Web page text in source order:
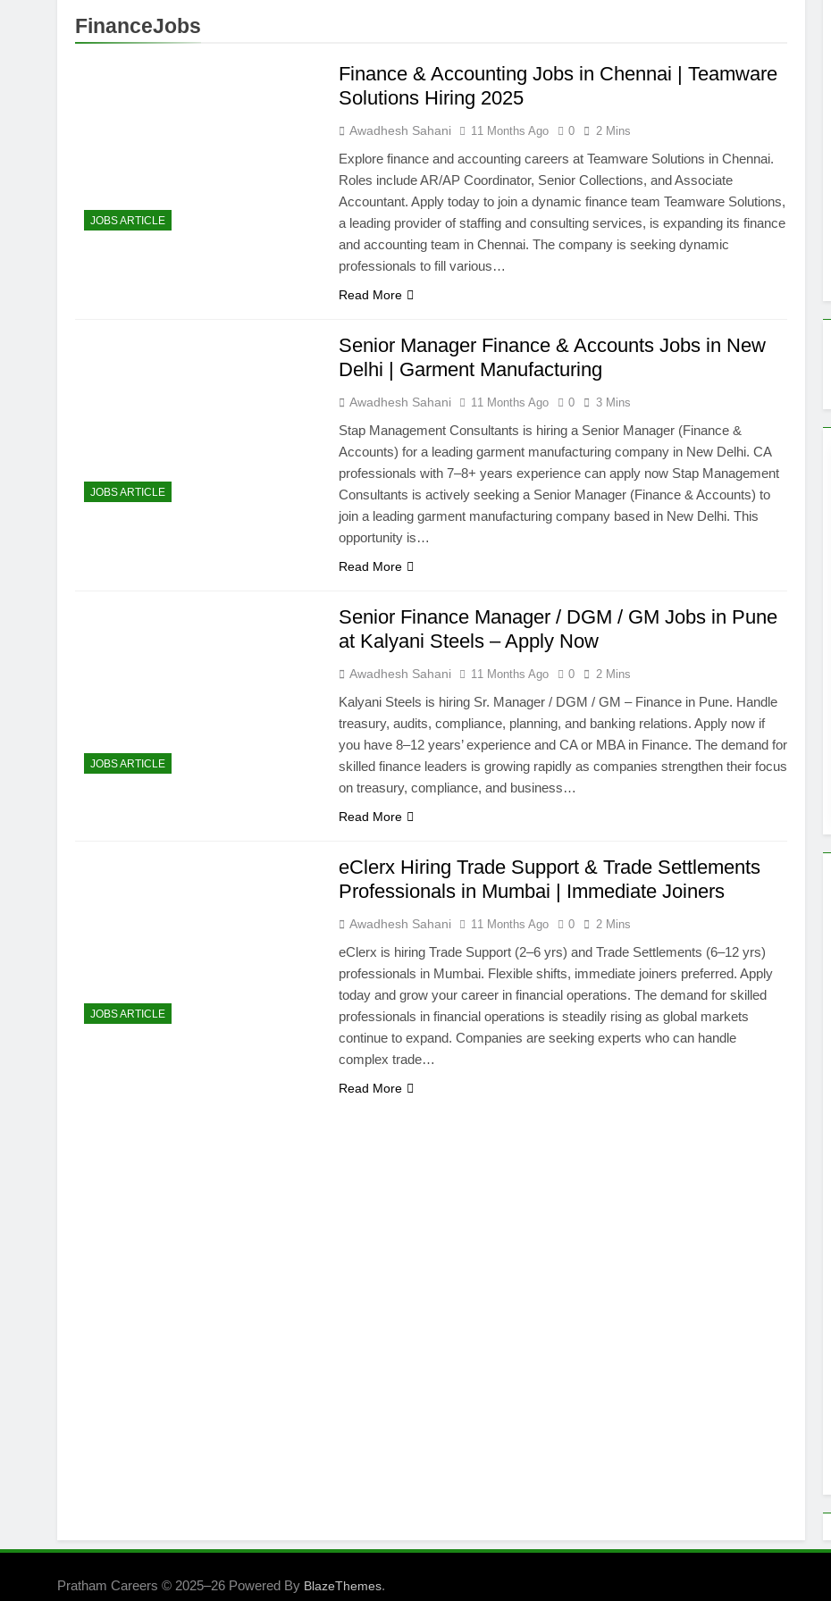
FinanceJobs
JOBS ARTICLE
Finance & Accounting Jobs in Chennai | Teamware
Solutions Hiring 2025
Awadhesh Sahani 11 Months Ago 0 2 Mins
Explore finance and accounting careers at Teamware Solutions in Chennai.
Roles include AR/AP Coordinator, Senior Collections, and Associate
Accountant. Apply today to join a dynamic finance team Teamware Solutions,
a leading provider of staffing and consulting services, is expanding its finance
and accounting team in Chennai. The company is seeking dynamic
professionals to fill various…
Read More
JOBS ARTICLE
Senior Manager Finance & Accounts Jobs in New
Delhi | Garment Manufacturing
Awadhesh Sahani 11 Months Ago 0 3 Mins
Stap Management Consultants is hiring a Senior Manager (Finance &
Accounts) for a leading garment manufacturing company in New Delhi. CA
professionals with 7–8+ years experience can apply now Stap Management
Consultants is actively seeking a Senior Manager (Finance & Accounts) to
join a leading garment manufacturing company based in New Delhi. This
opportunity is…
Read More
JOBS ARTICLE
Senior Finance Manager / DGM / GM Jobs in Pune
at Kalyani Steels – Apply Now
Awadhesh Sahani 11 Months Ago 0 2 Mins
Kalyani Steels is hiring Sr. Manager / DGM / GM – Finance in Pune. Handle
treasury, audits, compliance, planning, and banking relations. Apply now if
you have 8–12 years’ experience and CA or MBA in Finance. The demand for
skilled finance leaders is growing rapidly as companies strengthen their focus
on treasury, compliance, and business…
Read More
JOBS ARTICLE
eClerx Hiring Trade Support & Trade Settlements
Professionals in Mumbai | Immediate Joiners
Awadhesh Sahani 11 Months Ago 0 2 Mins
eClerx is hiring Trade Support (2–6 yrs) and Trade Settlements (6–12 yrs)
professionals in Mumbai. Flexible shifts, immediate joiners preferred. Apply
today and grow your career in financial operations. The demand for skilled
professionals in financial operations is steadily rising as global markets
continue to expand. Companies are seeking experts who can handle
complex trade…
Read More
Pratham Careers © 2025–26 Powered By BlazeThemes.